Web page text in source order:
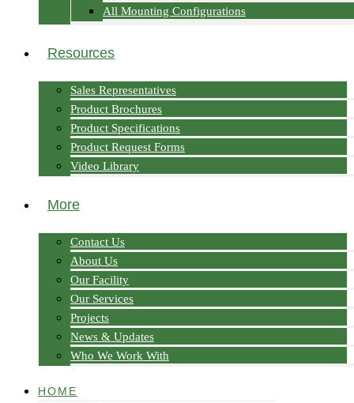
All Mounting Configurations
Resources
Sales Representatives
Product Brochures
Product Specifications
Product Request Forms
Video Library
More
Contact Us
About Us
Our Facility
Our Services
Projects
News & Updates
Who We Work With
HOME